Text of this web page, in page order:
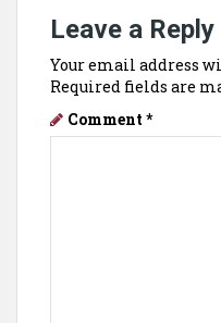
Leave a Reply
Your email address
Required fields are
Comment *